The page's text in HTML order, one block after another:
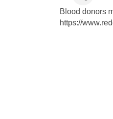
Blood donors
https://